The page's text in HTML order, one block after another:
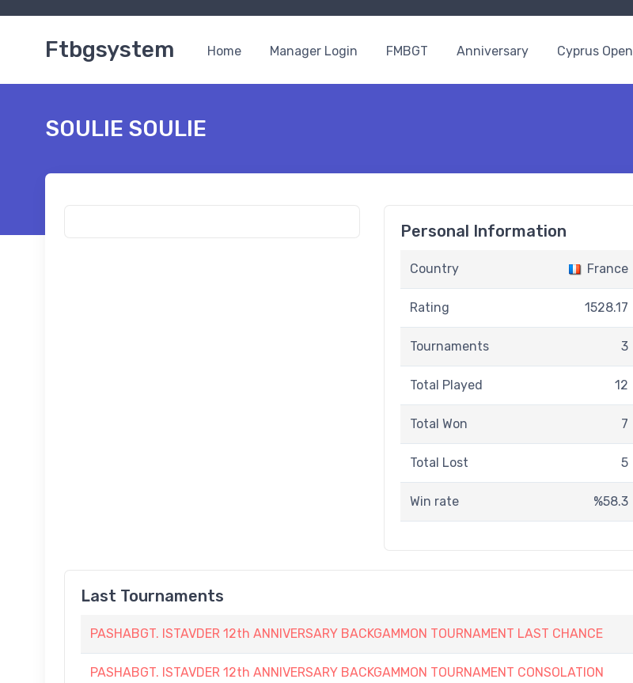
Ftbgsystem Home Manager Login FMBGT Anniversary Cyprus Open
SOULIE SOULIE
Personal Information
Country France
Rating 1528.17
Tournaments 3
Total Played 12
Total Won 7
Total Lost 5
Win rate %58.3
Last Tournaments
PASHABGT. ISTAVDER 12th ANNIVERSARY BACKGAMMON TOURNAMENT LAST CHANCE
PASHABGT. ISTAVDER 12th ANNIVERSARY BACKGAMMON TOURNAMENT CONSOLATION